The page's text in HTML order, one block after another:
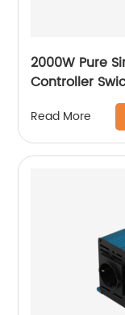
2000W Pure
Controller
Read More